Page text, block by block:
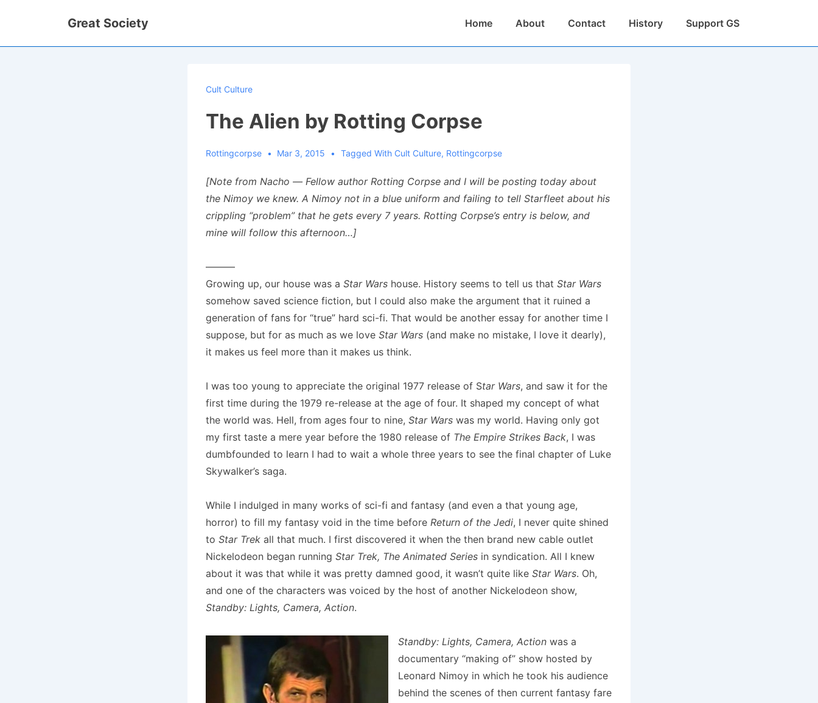
Great Society
MainHome About Contact History Support GS
Cult Culture
The Alien by Rotting Corpse
Rottingcorpse Mar 3, 2015 Tagged With Cult Culture, Rottingcorpse
[Note from Nacho — Fellow author Rotting Corpse and I will be posting today about
the Nimoy we knew. A Nimoy not in a blue uniform and failing to tell Starfleet about his
crippling “problem” that he gets every 7 years. Rotting Corpse’s entry is below, and
mine will follow this afternoon…]
———
Growing up, our house was a Star Warshouse. History seems to tell us that Star Wars
somehow saved science fiction, but I could also make the argument that it ruined a
generation of fans for “true” hard sci-fi. That would be another essay for another time I
suppose, but for as much as we love Star Wars(and make no mistake, I love it dearly),
it makes us feel more than it makes us think.
I was too young to appreciate the original 1977 release of Star Wars, and saw it for the
first time during the 1979 re-release at the age of four. It shaped my concept of what
the world was. Hell, from ages four to nine, Star Warswas my world. Having only got
my first taste a mere year before the 1980 release of The Empire Strikes Back, I was
dumbfounded to learn I had to wait a whole three years to see the final chapter of Luke
Skywalker’s saga.
While I indulged in many works of sci-fi and fantasy (and even a that young age,
horror) to fill my fantasy void in the time before Return of the Jedi, I never quite shined
to Star Trekall that much. I first discovered it when the then brand new cable outlet
Nickelodeon began running Star Trek, The Animated Seriesin syndication. All I knew
about it was that while it was pretty damned good, it wasn’t quite like Star Wars. Oh,
and one of the characters was voiced by the host of another Nickelodeon show,
Standby: Lights, Camera, Action.
Standby: Lights, Camera, Actionwas a
documentary “making of” show hosted by
Leonard Nimoy in which he took his audience
behind the scenes of then current fantasy fare